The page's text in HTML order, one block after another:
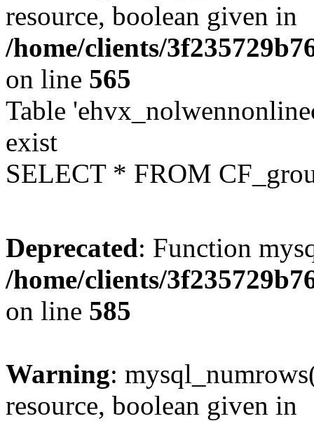
resource, boolean given in
/home/clients/
on line 565
Table
exist
SELECT * FROM
Deprecated: Function
/home/clients/
on line 585
Warning:
resource, boolean given in